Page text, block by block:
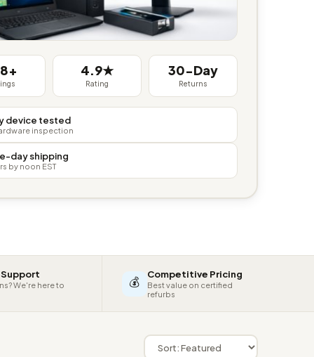
4.9★
Rating
30-Day
Returns
device tested
inspection
day shipping
by noon EST
We're here to
💰 Competitive Pricing
Best value on certified
refurbs